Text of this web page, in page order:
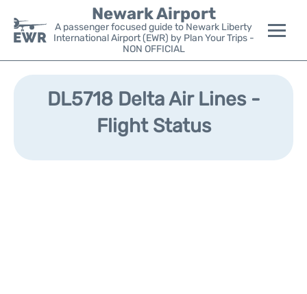
Newark Airport
A passenger focused guide to Newark Liberty
International Airport (EWR) by Plan Your Trips -
NON OFFICIAL
Flights&Airlines +
Parking
DL5718 Delta Air Lines -
Flight Status